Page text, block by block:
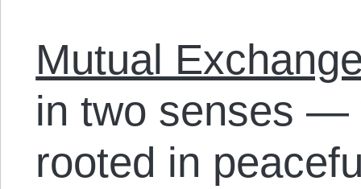
Mutual
in two senses —
rooted in